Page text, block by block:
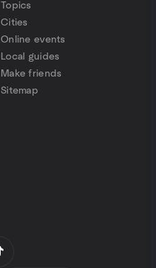
Topics
Cities
Online events
Local guides
Make friends
Sitemap